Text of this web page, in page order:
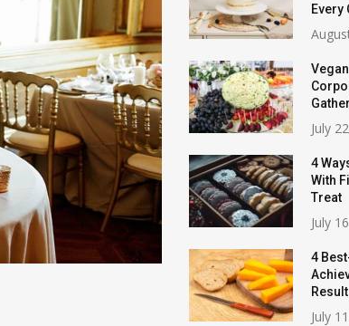
Every
July
4
With
Treat
July
4
July